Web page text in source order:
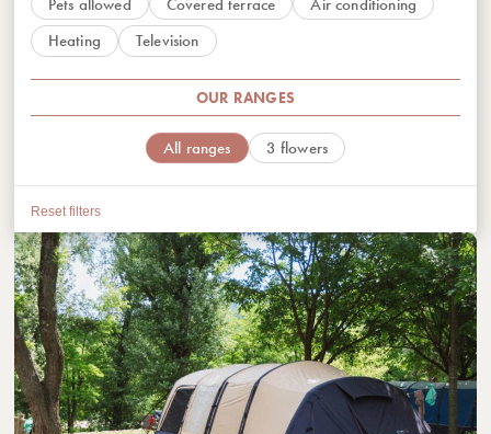
Heating
Television
OUR RANGES
All ranges 3 flowers
Reset filters